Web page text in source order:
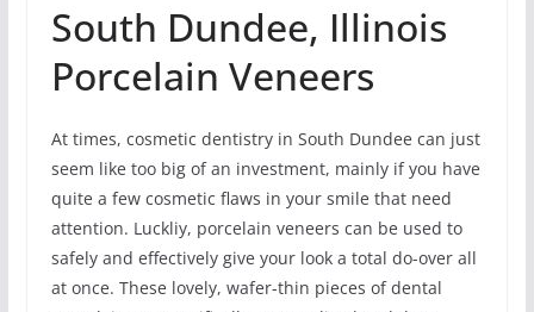
South Dundee, Illinois
Porcelain Veneers
At times, cosmetic dentistry in South Dundee can just
seem like too big of an investment, mainly if you have
quite a few cosmetic flaws in your smile that need
attention. Luckliy, porcelain veneers can be used to
safely and effectively give your look a total do-over all
at once. These lovely, wafer-thin pieces of dental